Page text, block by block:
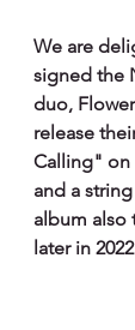
We are
signed the
duo,
release
Calling" on
and a
album also
later in